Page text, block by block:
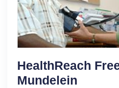
HealthReach
Mundelein